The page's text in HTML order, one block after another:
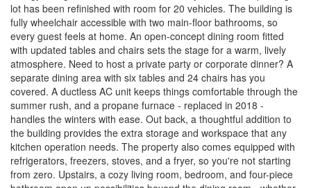
lot has been refinished with room for 20 vehicles. The building is
fully wheelchair accessible with two main-floor bathrooms, so
every guest feels at home. An open-concept dining room fitted
with updated tables and chairs sets the stage for a warm, lively
atmosphere. Need to host a private party or corporate dinner? A
separate dining area with six tables and 24 chairs has you
covered. A ductless AC unit keeps things comfortable through the
summer rush, and a propane furnace - replaced in 2018 -
handles the winters with ease. Out back, a thoughtful addition to
the building provides the extra storage and workspace that any
kitchen operation needs. The property also comes equipped with
refrigerators, freezers, stoves, and a fryer, so you're not starting
from zero. Upstairs, a cozy living room, bedroom, and four-piece